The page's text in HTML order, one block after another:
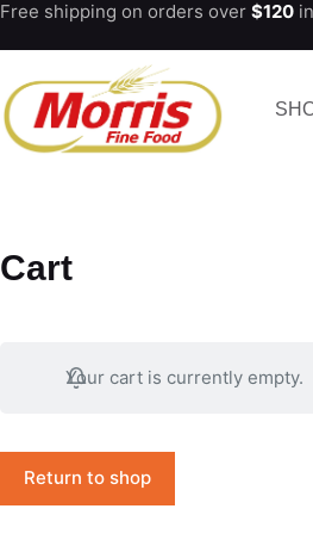
Skip
to
content
Free shipping on orders over $120
Cart
Your cart is currently empty.
Return to shop